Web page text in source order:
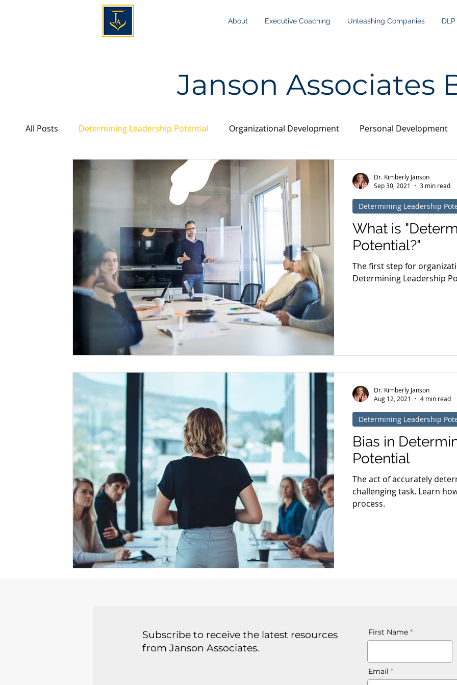
About Executive Coaching Unleashing Companies DLP
Janson Associates
All Posts Determining Leadership Potential Organizational Development Personal Development
Personality & Leadership
What is
Potential?"
The first step for
Determining Leadership
Determining Leadership
Dr. Kimberly Janson
Sep 30, 2021
3 min read
Bias in
Potential
The act of accurately
challenging task. Learn
process.
Determining Leadership
Dr. Kimberly Janson
Aug 12, 2021
4 min read
Subscribe to receive the latest resources
from Janson Associates.
First Name
Email